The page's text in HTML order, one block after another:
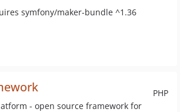
symfony/maker-bundle ^1.36
PHP
- open source framework for